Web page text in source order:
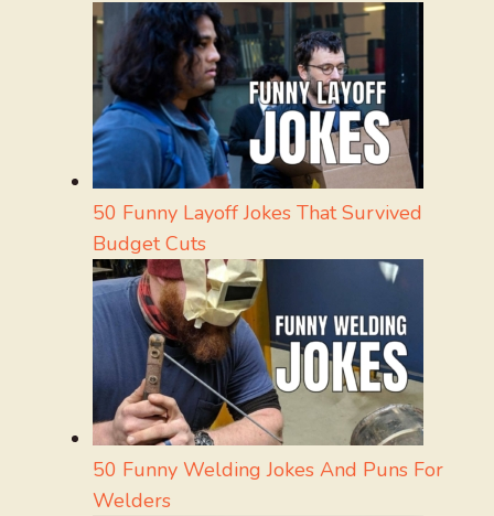
50 Funny Layoff Jokes That Survived
Budget Cuts
50 Funny Welding Jokes And Puns For
Welders